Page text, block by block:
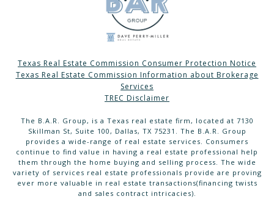
Texas Real Estate Commission Consumer Protection Notice
Texas Real Estate Commission Information about Brokerage
Services
TREC Disclaimer
The B.A.R. Group, is a Texas real estate firm, located at 7130
Skillman St, Suite 100, Dallas, TX 75231. The B.A.R. Group
provides a wide-range of real estate services. Consumers
continue to find value in having a real estate professional help
them through the home buying and selling process. The wide
variety of services real estate professionals provide are proving
ever more valuable in real estate transactions(financing twists
and sales contract intricacies).